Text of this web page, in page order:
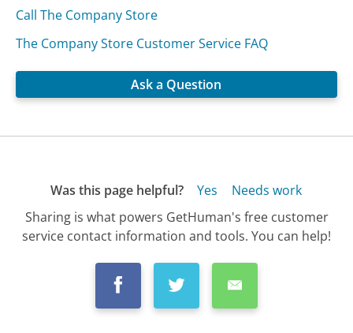
Call The Company Store
The Company Store Customer Service FAQ
Ask a Question
Was this page helpful? Yes
Needs work
Sharing is what powers GetHuman's free customer
service contact information and tools. You can help!